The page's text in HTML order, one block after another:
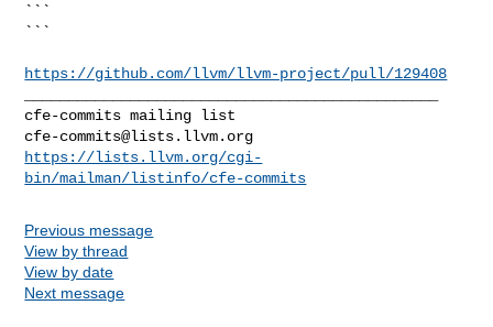
```
```
https://github.com/llvm/llvm-project/pull/129408
cfe-commits@lists.llvm.org
https://lists.llvm.org/cgi-
bin/mailman/listinfo/cfe-commits
Previous message
View by thread
View by date
Next message